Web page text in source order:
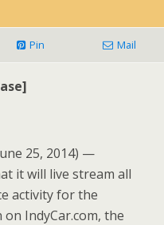
Pin Mail
25, 2014) —
it will live stream all
activity for the
IndyCar.com, the